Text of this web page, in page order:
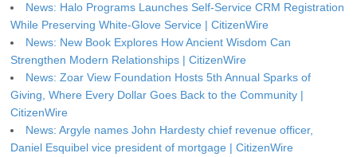
News: Halo Programs Launches Self-Service CRM Registration
While Preserving White-Glove Service | CitizenWire
News: New Book Explores How Ancient Wisdom Can
Strengthen Modern Relationships | CitizenWire
News: Zoar View Foundation Hosts 5th Annual Sparks of
Giving, Where Every Dollar Goes Back to the Community |
CitizenWire
News: Argyle names John Hardesty chief revenue officer,
Daniel Esquibel vice president of mortgage | CitizenWire